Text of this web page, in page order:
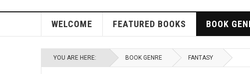
WELCOME FEATURED BOOKS BOOK
YOU ARE HERE: BOOK GENRE FANTASY